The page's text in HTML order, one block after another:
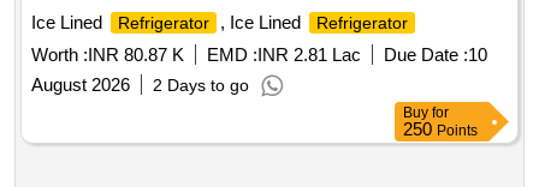
Ice Lined
Refrigerator , Ice Lined Refrigerator
Worth :INR 80.87 K EMD :INR 2.81 Lac Due Date :10
August 2026
2 Days to go
Buy for
250 Points